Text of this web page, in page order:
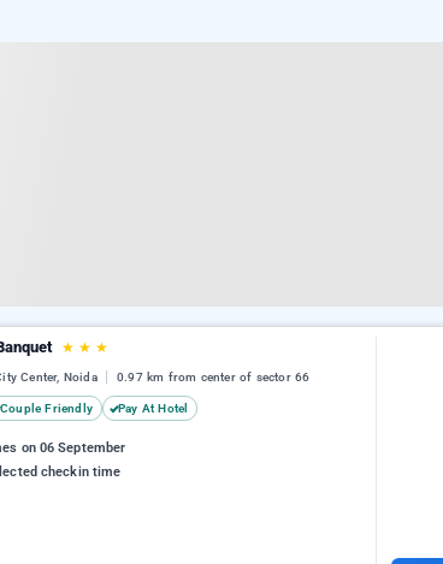
★ ★ ★
Center, Noida 0.97 km from center of sector 66
Couple Friendly Pay At Hotel
on 06 September
checkin time